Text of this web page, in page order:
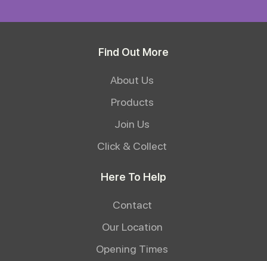
Find Out More
About Us
Products
Join Us
Click & Collect
Here To Help
Contact
Our Location
Opening Times